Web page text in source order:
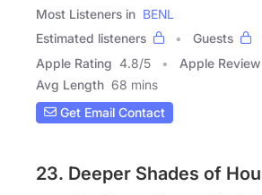
Most Listeners in BENL
Estimated listeners
Guests
Apple Rating 4.8/5 Apple Review
Avg Length 68 mins
Get Email Contact
23. Deeper Shades of